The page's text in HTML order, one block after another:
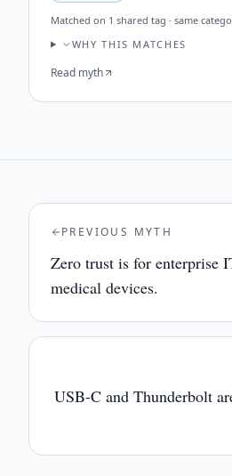
Matched on 1 shared tag · same
WHY THIS MATCHES
Read myth
PREVIOUS MYTH
Zero trust is for enterprise
medical devices.
USB-C and Thunderbolt